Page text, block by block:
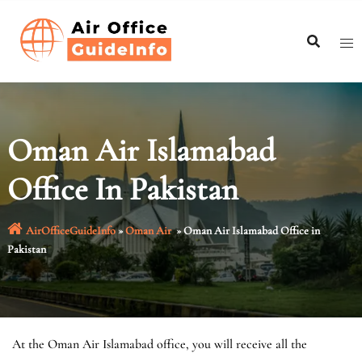
content
Oman Air Islamabad
Office In Pakistan
AirOfficeGuideInfo»Oman Air»Oman Air Islamabad Office in
Pakistan
At the Oman Air Islamabad office, you will receive all the